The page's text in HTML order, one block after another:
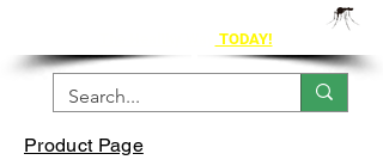
TODAY!
Product Page